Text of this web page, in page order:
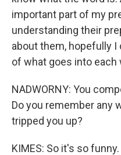
important part of my
understanding their
about them, hopefully
of what goes into each
NADWORNY: You
Do you remember any
tripped you up?
KIMES: So it's so